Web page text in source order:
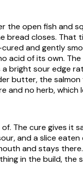
the open fish and
bread closes. That
and gently
acid of its own.
bright sour edge
butter, the
and no herb,
The cure gives it
and a slice
and stays
in the build, the